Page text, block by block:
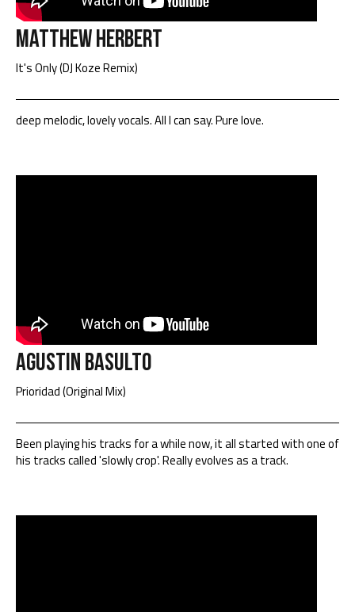
Matthew Herbert
It's Only (DJ Koze Remix)
deep melodic, lovely vocals. All I can say. Pure love.
Agustin Basulto
Prioridad (Original Mix)
Been playing his tracks for a while now, it all started with one of
his tracks called 'slowly crop'. Really evolves as a track.